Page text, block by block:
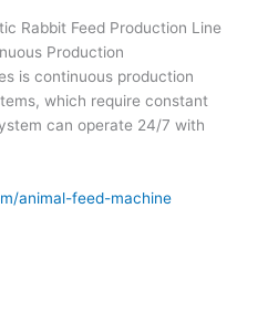
Rabbit Feed Production Line
Production
is continuous production
which require constant
can operate 24/7 with
animal-feed-machine